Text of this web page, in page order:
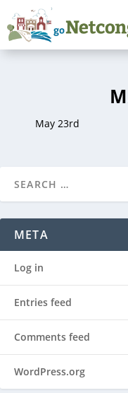
May 23rd
META
Log in
Entries feed
Comments feed
WordPress.org